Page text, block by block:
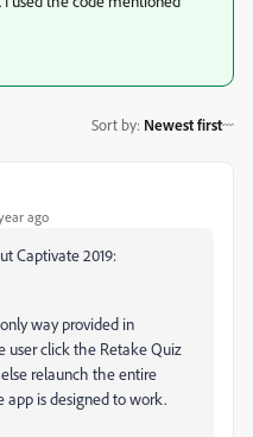
Sort by: Newest first
ago
Captivate 2019:
way provided in
user click the Retake Quiz
relaunch the entire
is designed to work.